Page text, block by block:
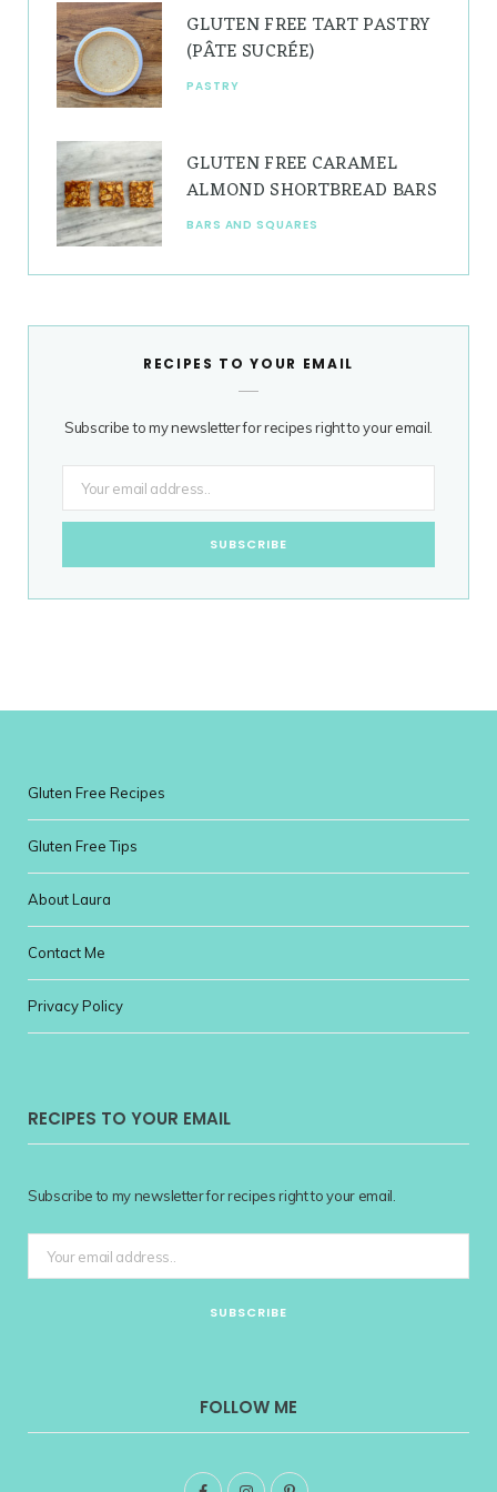
GLUTEN FREE TART PASTRY
(PÂTE SUCRÉE)
PASTRY
GLUTEN FREE CARAMEL
ALMOND SHORTBREAD BARS
BARS AND SQUARES
RECIPES TO YOUR EMAIL
Subscribe to my newsletter for recipes right to your email.
Gluten Free Recipes
Gluten Free Tips
About Laura
Contact Me
Privacy Policy
RECIPES TO YOUR EMAIL
Subscribe to my newsletter for recipes right to your email.
FOLLOW ME